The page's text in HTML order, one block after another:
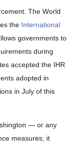
The World
the International
governments to
during
accepted the IHR
adopted in
in July of this
— or any
measures, it